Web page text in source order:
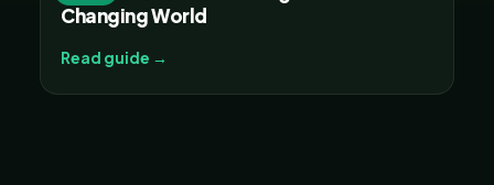
Changing World
Read guide →